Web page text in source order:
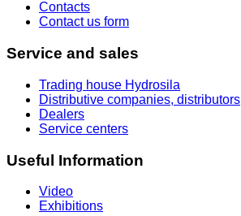
Contacts
Contact us form
Service and sales
Trading house Hydrosila
Distributive companies, distributors
Dealers
Service centers
Useful Information
Video
Exhibitions